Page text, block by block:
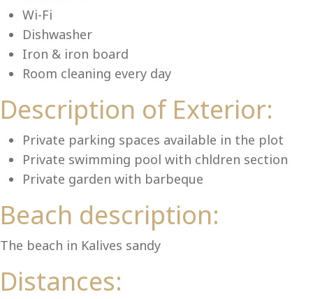
Wi-Fi
Dishwasher
Iron & iron board
Room cleaning every day
Description of Exterior:
Private parking spaces available in the plot
Private swimming pool with chldren section
Private garden with barbeque
Beach description:
The beach in Kalives sandy
Distances: